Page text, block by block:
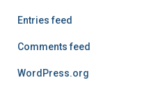
Entries feed
Comments feed
WordPress.org